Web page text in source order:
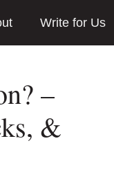
Write for Us
–
&